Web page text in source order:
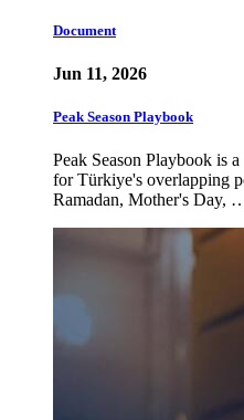
Document
Jun 11, 2026
Peak Season Playbook
Peak Season Playbook is
for Türkiye's overlapping
Ramadan, Mother's Day,